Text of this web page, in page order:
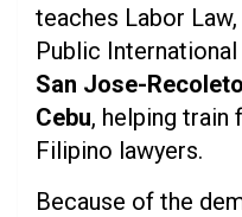
teaches Labor
Public
San Jose-
Cebu, helping train
Filipino lawyers.
Because of the